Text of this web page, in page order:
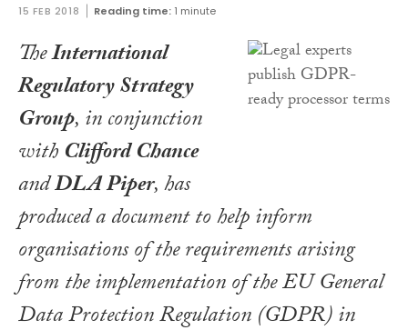
15 FEB 2018 Reading time: 1 minute
TheInternational
Regulatory Strategy
Group, in conjunction
withClifford Chance
andDLA Piper, has
produced a document to help inform
organisations of the requirements arising
from the implementation of the EU General
Data Protection Regulation (GDPR) in